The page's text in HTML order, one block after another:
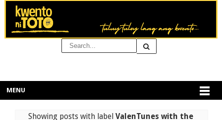
MENU
Showing posts with labelValenTunes with the